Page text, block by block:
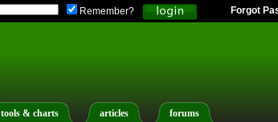
Remember? Forgot
tools & charts articles forums